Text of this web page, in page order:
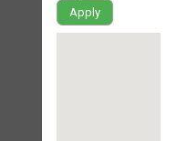
Apply